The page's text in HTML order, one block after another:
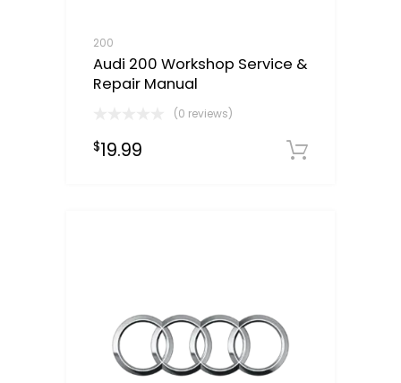
200
Audi 200 Workshop Service &
Repair Manual
(0 reviews)
$19.99